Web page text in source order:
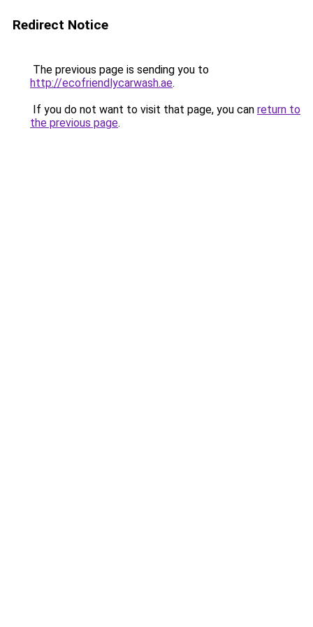
Redirect Notice
The previous page is sending you to
http://ecofriendlycarwash.ae.
If you do not want to visit that page, you can return to
the previous page.